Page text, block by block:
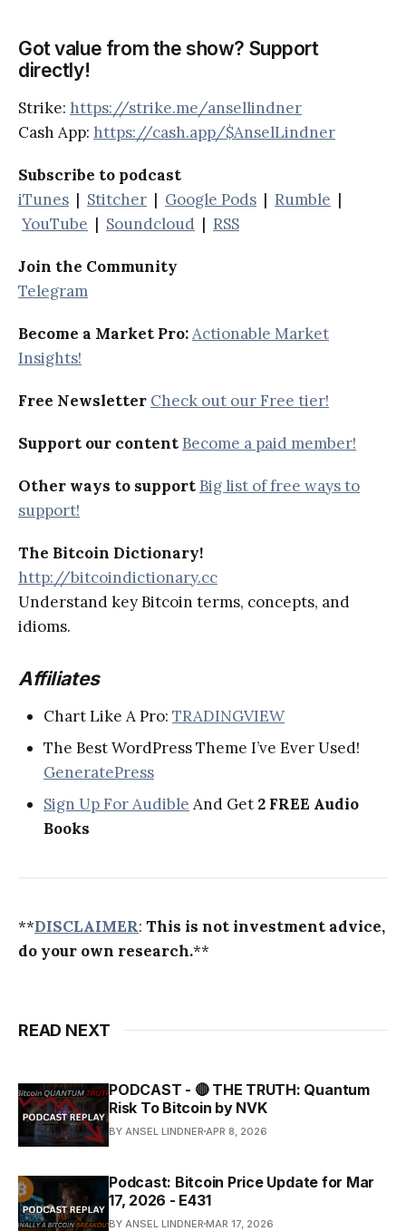
Got value from the show? Support
directly!
Strike: https://strike.me/ansellindner
Cash App: https://cash.app/$AnselLindner
Subscribe to podcast
iTunes | Stitcher | Google Pods | Rumble |
YouTube | Soundcloud | RSS
Join the Community
Telegram
Become a Market Pro:Actionable Market
Insights!
Free Newsletter Check out our Free tier!
Support our content Become a paid member!
Other ways to support Big list of free ways to
support!
The Bitcoin Dictionary!
http://bitcoindictionary.cc
Understand key Bitcoin terms, concepts, and
idioms.
Affiliates
Chart Like A Pro: TRADINGVIEW
The Best WordPress Theme I’ve Ever Used!
GeneratePress
Sign Up For Audible And Get 2 FREE Audio
Books
**DISCLAIMER: This is not investment advice,
do your own research.**
READ NEXT
PODCAST - 🔴 THE TRUTH: Quantum
Risk To Bitcoin by NVK
BY ANSEL LINDNER APR 8, 2026
Podcast: Bitcoin Price Update for Mar
17, 2026 - E431
BY ANSEL LINDNER MAR 17, 2026